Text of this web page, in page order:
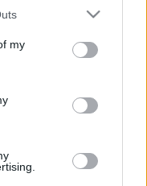
one or more Google
You may click to
third-party tags to
in below Google
my